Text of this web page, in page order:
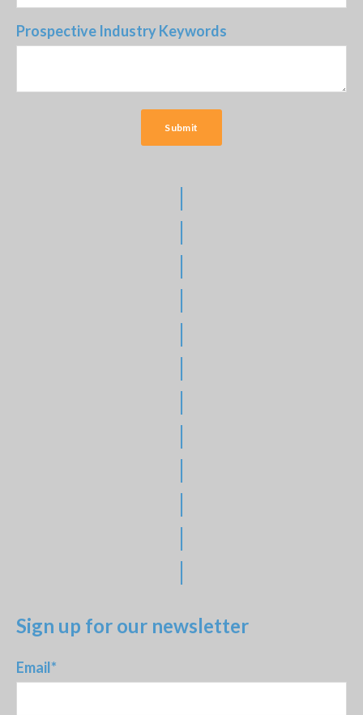
Prospective Industry Keywords
|
|
|
|
|
|
|
|
|
|
|
|
Sign up for our newsletter
Email*